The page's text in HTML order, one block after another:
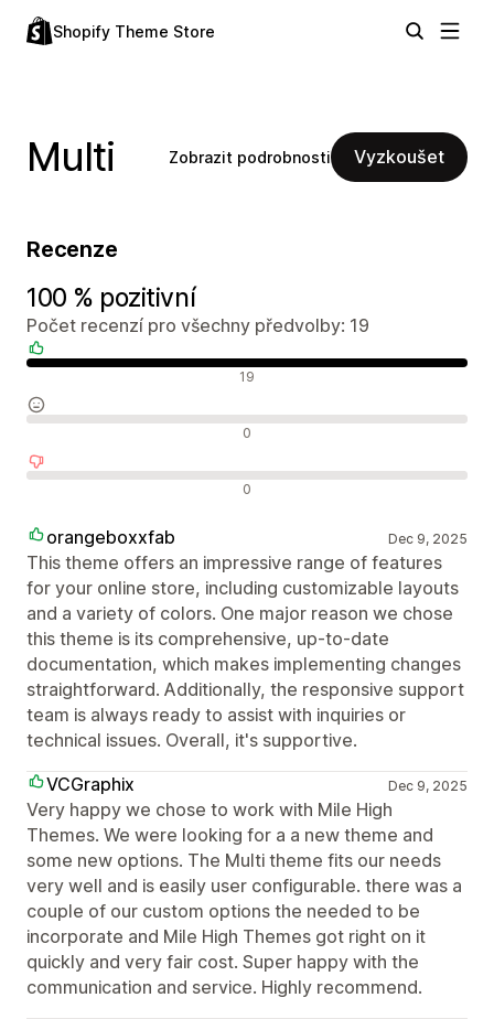
Shopify Theme Store
Multi Zobrazit podrobnosti Vyzkoušet
Recenze
100 % pozitivní
Počet recenzí pro všechny předvolby: 19
19
0
0
orangeboxxfab Dec 9, 2025
This theme offers an impressive range of features
for your online store, including customizable layouts
and a variety of colors. One major reason we chose
this theme is its comprehensive, up-to-date
documentation, which makes implementing changes
straightforward. Additionally, the responsive support
team is always ready to assist with inquiries or
technical issues. Overall, it's supportive.
VCGraphix
Dec 9, 2025
Very happy we chose to work with Mile High
Themes. We were looking for a a new theme and
some new options. The Multi theme fits our needs
very well and is easily user configurable. there was a
couple of our custom options the needed to be
incorporate and Mile High Themes got right on it
quickly and very fair cost. Super happy with the
communication and service. Highly recommend.